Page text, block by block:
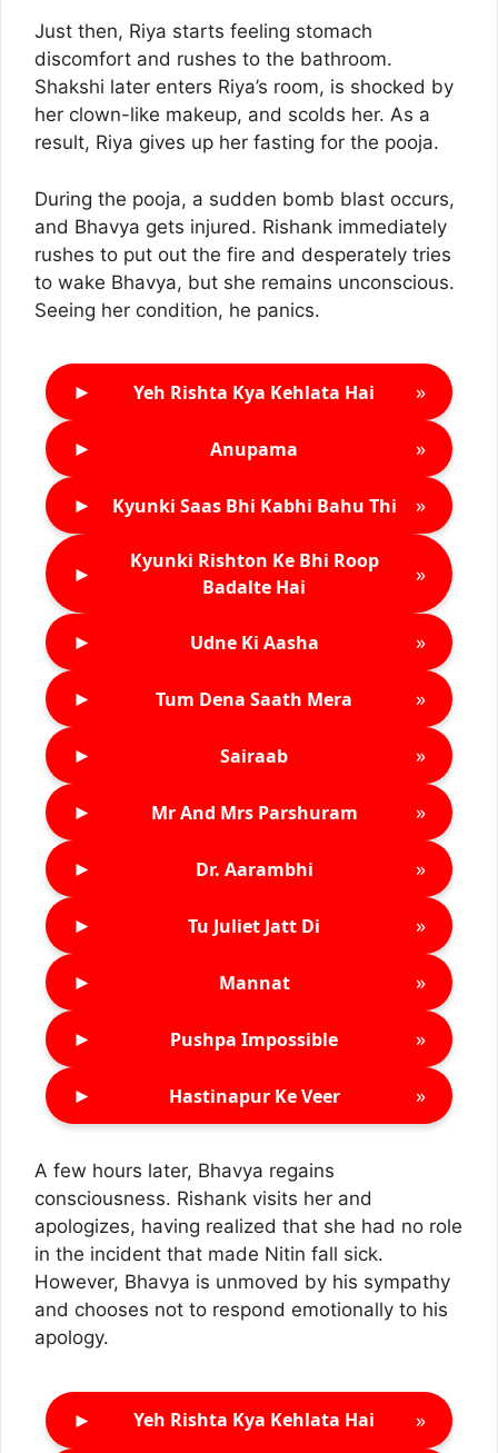
Just then, Riya starts feeling stomach
discomfort and rushes to the bathroom.
Shakshi later enters Riya’s room, is shocked by
her clown-like makeup, and scolds her. As a
result, Riya gives up her fasting for the pooja.
During the pooja, a sudden bomb blast occurs,
and Bhavya gets injured. Rishank immediately
rushes to put out the fire and desperately tries
to wake Bhavya, but she remains unconscious.
Seeing her condition, he panics.
► Yeh Rishta Kya Kehlata Hai »
► Anupama »
► Kyunki Saas Bhi Kabhi Bahu Thi »
►
Kyunki Rishton Ke Bhi Roop
Badalte Hai
»
► Udne Ki Aasha »
► Tum Dena Saath Mera »
► Sairaab »
► Mr And Mrs Parshuram »
► Dr. Aarambhi »
► Tu Juliet Jatt Di »
► Mannat »
► Pushpa Impossible »
► Hastinapur Ke Veer »
A few hours later, Bhavya regains
consciousness. Rishank visits her and
apologizes, having realized that she had no role
in the incident that made Nitin fall sick.
However, Bhavya is unmoved by his sympathy
and chooses not to respond emotionally to his
apology.
► Yeh Rishta Kya Kehlata Hai »